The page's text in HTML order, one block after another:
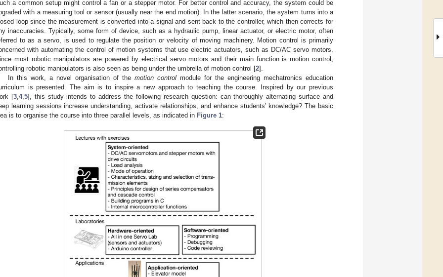
a common setup might control a fan or a stepper motor. For better control and accuracy, the system could be
with a measuring tool or sensor (usually near the end motion). In the latter scenario, the system turns into a
loop since the measurement is converted into a signal and sent back to the controller, which then corrects for
inaccuracies. Typically, some form of device, such as a hydraulic pump, linear actuator, or electric motor, often
to as a servo, is used to regulate the position or velocity of moving machinery. Motion control is primarily
with automating the control of motion systems that use electric actuators, such as DC/AC servo motors.
most robotic manipulators are powered by electrical servo motors and their main function is motion control,
robotic manipulators is also seen as being under the umbrella of motion control [2].
In this work, a novel organisation of themotion control module for the engineering mechatronics education
is presented. The aim is to inspire a new approach to teaching the course. Inspired by our previous
[3, 4, 5], this study intends to address the following research question: can thoroughly alternating surface and
learning sessions increase understanding, activate relationships, and enhance students’ knowledge? The basic
is to organise the course into three parallel levels, as indicated in Figure 1: